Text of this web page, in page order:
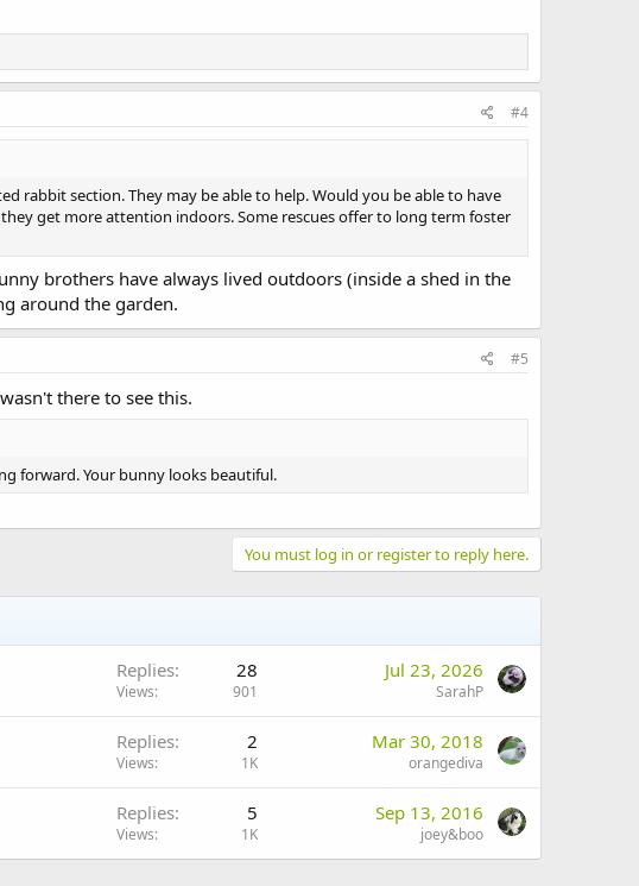
#4
rabbit section. They may be able to help. Would you be able to have
get more attention indoors. Some rescues offer to long term foster
brothers have always lived outdoors (inside a shed in the
around the garden.
#5
there to see this.
forward. Your bunny looks beautiful.
You must log in or register to reply here.
Replies 28
Views 901
Jul 23, 2026
SarahP
Replies 2
Views 1K
Mar 30, 2018
orangediva
Replies 5
Views 1K
Sep 13, 2016
joey&boo